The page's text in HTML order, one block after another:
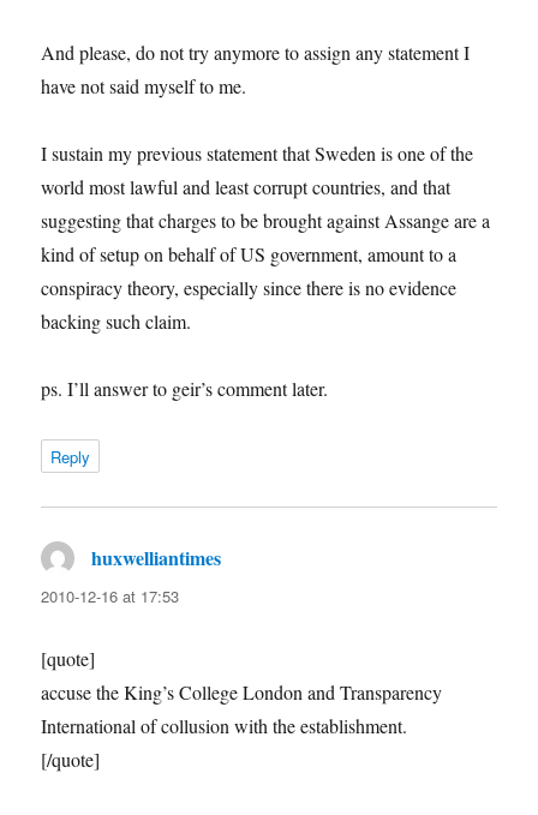
And please, do not try anymore to assign any statement I
have not said myself to me.
I sustain my previous statement that Sweden is one of the
world most lawful and least corrupt countries, and that
suggesting that charges to be brought against Assange are a
kind of setup on behalf of US government, amount to a
conspiracy theory, especially since there is no evidence
backing such claim.
ps. I’ll answer to geir’s comment later.
Reply
huxwelliantimes
2010-12-16 at 17:53
[quote]
accuse the King’s College London and Transparency
International of collusion with the establishment.
[/quote]